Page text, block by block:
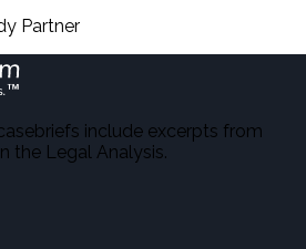
Partner
include excerpts from
the Legal Analysis.